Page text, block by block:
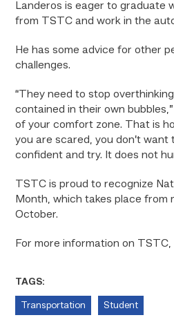
Landeros is eager to graduate
from TSTC and work in the
He has some advice for other
challenges.
“They need to stop
contained in their own
of your comfort zone. That is
you are scared, you don’t want
confident and try. It does not
TSTC is proud to recognize
Month, which takes place from
October.
For more information on TSTC,
TAGS:
Transportation Student